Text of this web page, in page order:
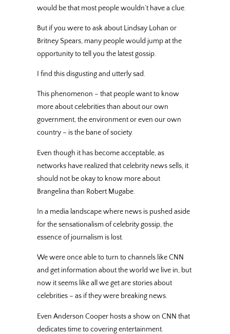
would be that most people wouldn’t have a clue.
But if you were to ask about Lindsay Lohan or
Britney Spears, many people would jump at the
opportunity to tell you the latest gossip.
I find this disgusting and utterly sad.
This phenomenon – that people want to know
more about celebrities than about our own
government, the environment or even our own
country – is the bane of society.
Even though it has become acceptable, as
networks have realized that celebrity news sells, it
should not be okay to know more about
Brangelina than Robert Mugabe.
In a media landscape where news is pushed aside
for the sensationalism of celebrity gossip, the
essence of journalism is lost.
We were once able to turn to channels like CNN
and get information about the world we live in, but
now it seems like all we get are stories about
celebrities – as if they were breaking news.
Even Anderson Cooper hosts a show on CNN that
dedicates time to covering entertainment.